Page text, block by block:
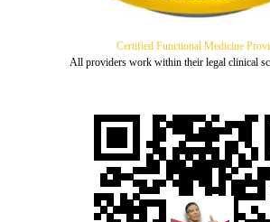
Certified Functional Medicine
All providers work within their legal clinical